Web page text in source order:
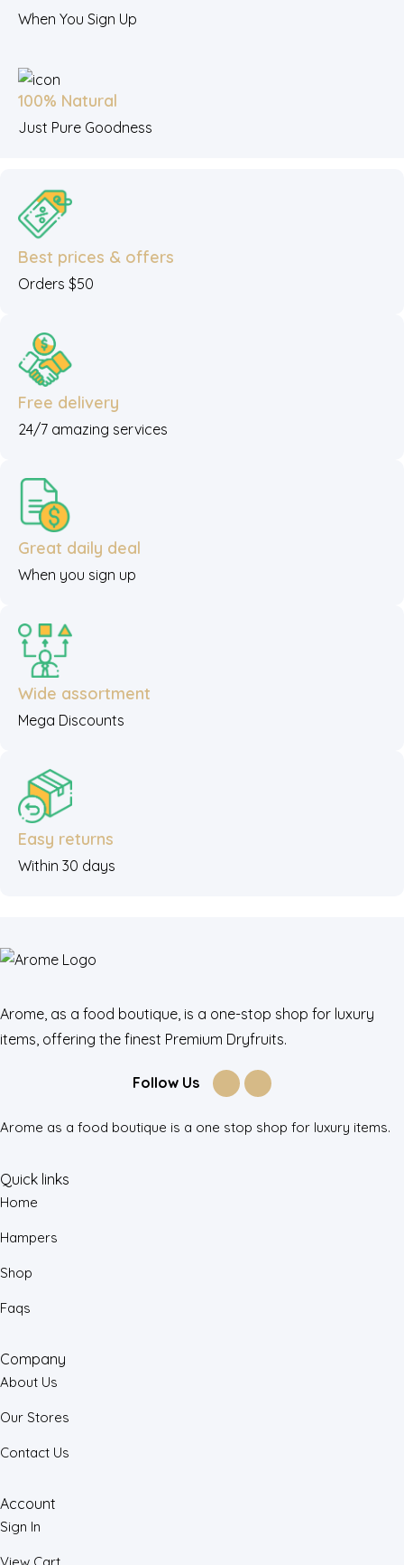
When You Sign Up
100% Natural
Just Pure Goodness
Best prices & offers
Orders $50
Free delivery
24/7 amazing services
Great daily deal
When you sign up
Wide assortment
Mega Discounts
Easy returns
Within 30 days
Arome, as a food boutique, is a one-stop shop for luxury
items, offering the finest Premium Dryfruits.
Follow Us
Arome as a food boutique is a one stop shop for luxury items.
Quick links
Home
Hampers
Shop
Faqs
Company
About Us
Our Stores
Contact Us
Account
Sign In
View Cart